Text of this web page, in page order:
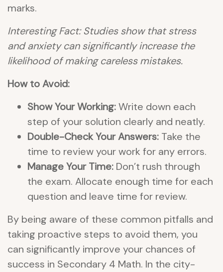
marks.
Interesting Fact: Studies show that stress
and anxiety can significantly increase the
likelihood of making careless mistakes.
How to Avoid:
Show Your Working:Write down each
step of your solution clearly and neatly.
Double-Check Your Answers: Take the
time to review your work for any errors.
Manage Your Time: Don’t rush through
the exam. Allocate enough time for each
question and leave time for review.
By being aware of these common pitfalls and
taking proactive steps to avoid them, you
can significantly improve your chances of
success in Secondary 4 Math. In the city-